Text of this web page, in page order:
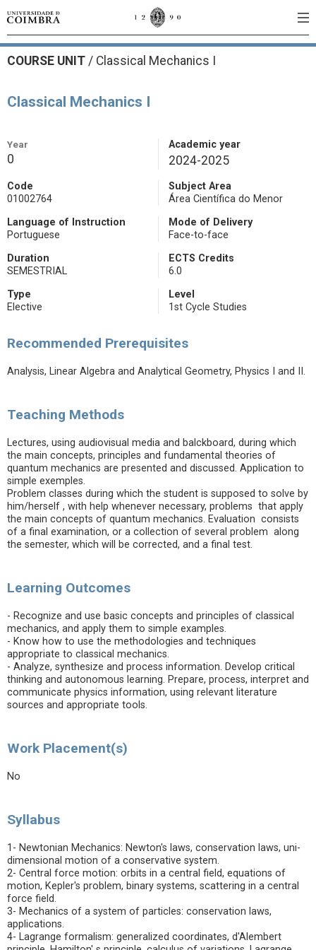
COURSE UNIT / Classical Mechanics I
Classical Mechanics I
Year
0
Academic year
2024-2025
Code
01002764
Subject Area
Área Científica do Menor
Language of Instruction
Portuguese
Mode of Delivery
Face-to-face
Duration
SEMESTRIAL
ECTS Credits
6.0
Type
Elective
Level
1st Cycle Studies
Recommended Prerequisites
Analysis, Linear Algebra and Analytical Geometry, Physics I and II.
Teaching Methods
Lectures, using audiovisual media and balckboard, during which
the main concepts, principles and fundamental theories of
quantum mechanics are presented and discussed. Application to
simple exemples.
Problem classes during which the student is supposed to solve by
him/herself , with help whenever necessary, problems that apply
the main concepts of quantum mechanics. Evaluation consists
of a final examination, or a collection of several problem along
the semester, which will be corrected, and a final test.
Learning Outcomes
- Recognize and use basic concepts and principles of classical
mechanics, and apply them to simple examples.
- Know how to use the methodologies and techniques
appropriate to classical mechanics.
- Analyze, synthesize and process information. Develop critical
thinking and autonomous learning. Prepare, process, interpret and
communicate physics information, using relevant literature
sources and appropriate tools.
Work Placement(s)
No
Syllabus
1- Newtonian Mechanics: Newton's laws, conservation laws, uni-
dimensional motion of a conservative system.
2- Central force motion: orbits in a central field, equations of
motion, Kepler's problem, binary systems, scattering in a central
force field.
3- Mechanics of a system of particles: conservation laws,
applications.
4- Lagrange formalism: generalized coordinates, d'Alembert